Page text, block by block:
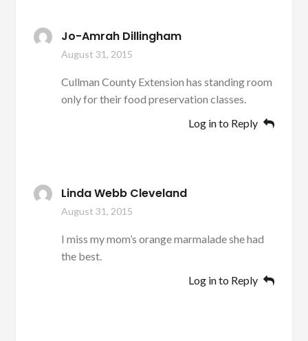
Jo-Amrah Dillingham
August 31, 2015
Cullman County Extension has standing room
only for their food preservation classes.
Log in to Reply
Linda Webb Cleveland
August 31, 2015
I miss my mom’s orange marmalade she had
the best.
Log in to Reply